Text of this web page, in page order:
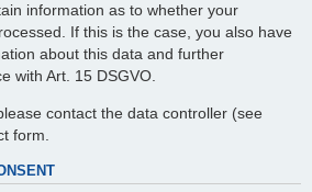
information as to whether your
If this is the case, you also have
about this data and further
with Art. 15 DSGVO.
contact the data controller (see
form.